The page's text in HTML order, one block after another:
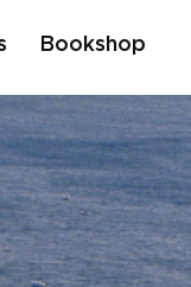
Bookshop